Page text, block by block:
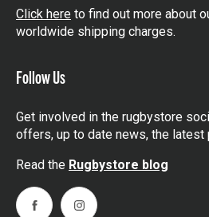
Click here to find out more about
worldwide shipping charges.
Follow Us
Get involved in the rugbystore
offers, up to date news, the latest
Read the Rugbystore blog
FacebookInstagram